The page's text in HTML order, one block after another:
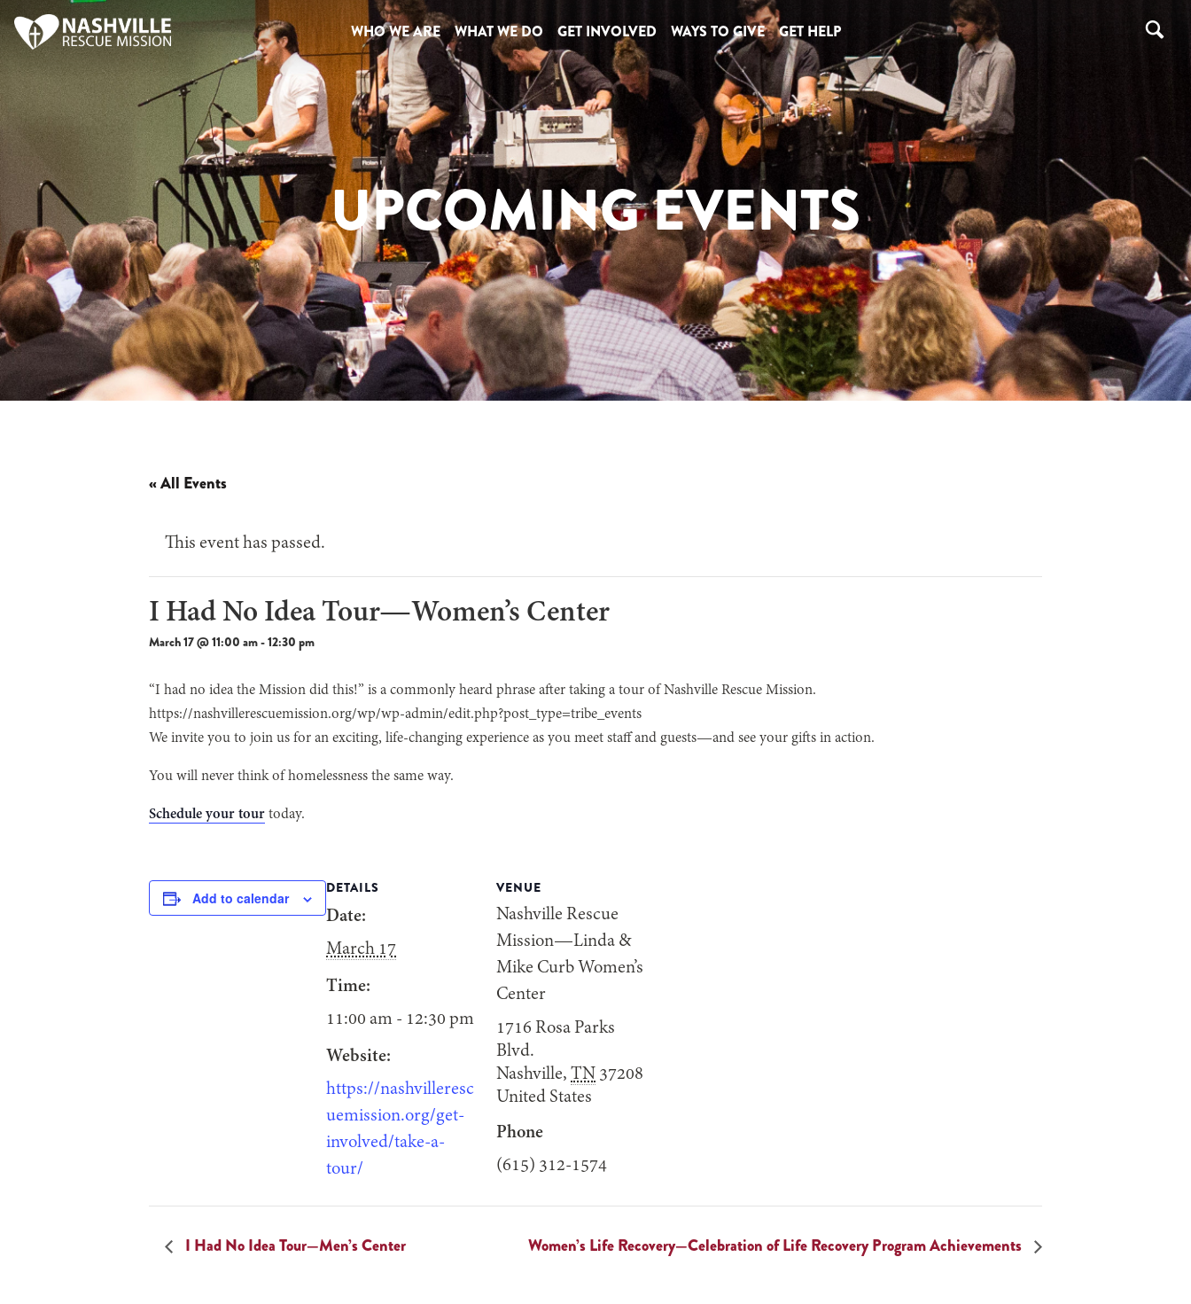
WHO WE ARE WHAT WE DO GET INVOLVED WAYS TO GIVE GET HELP
UPCOMING EVENTS
« All Events
This event has passed.
I Had No Idea Tour—Women’s Center
March 17 @ 11:00 am-12:30 pm
“I had no idea the Mission did this!” is a commonly heard phrase after taking a tour of Nashville Rescue Mission.
https://nashvillerescuemission.org/wp/wp-admin/edit.php?post_type=tribe_events
We invite you to join us for an exciting, life-changing experience as you meet staff and guests—and see your gifts in action.
You will never think of homelessness the same way.
Schedule your tour today.
Add to calendar
DETAILS
Date:
March 17
Time:
11:00 am - 12:30 pm
Website:
https://nashvilleresc
uemission.org/get-
involved/take-a-
tour/
VENUE
Nashville Rescue
Mission—Linda &
Mike Curb Women’s
Center
1716 Rosa Parks
Blvd.
Nashville, TN 37208
United States
Phone
(615) 312-1574
I Had No Idea Tour—Men’s Center Women’s Life Recovery—Celebration of Life Recovery Program Achievements